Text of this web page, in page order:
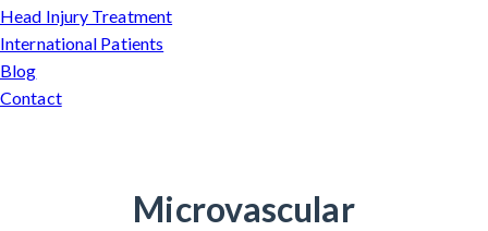
Head Injury Treatment
International Patients
Blog
Contact
Microvascular